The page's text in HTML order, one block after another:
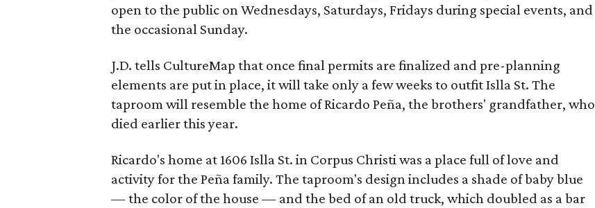
open to the public on Wednesdays, Saturdays, Fridays during special events, and
the occasional Sunday.
J.D. tells CultureMap that once final permits are finalized and pre-planning
elements are put in place, it will take only a few weeks to outfit Islla St. The
taproom will resemble the home of Ricardo Peña, the brothers' grandfather, who
died earlier this year.
Ricardo's home at 1606 Islla St. in Corpus Christi was a place full of love and
activity for the Peña family. The taproom's design includes a shade of baby blue
— the color of the house — and the bed of an old truck, which doubled as a bar